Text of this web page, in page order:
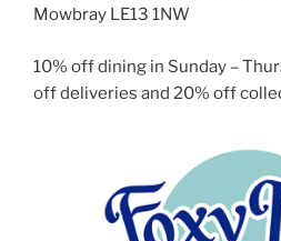
Mowbray LE13 1NW
10% off dining in Sunday –
off deliveries and 20% off